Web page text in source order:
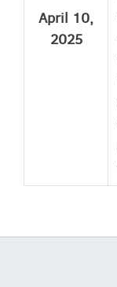
April 10,
2025